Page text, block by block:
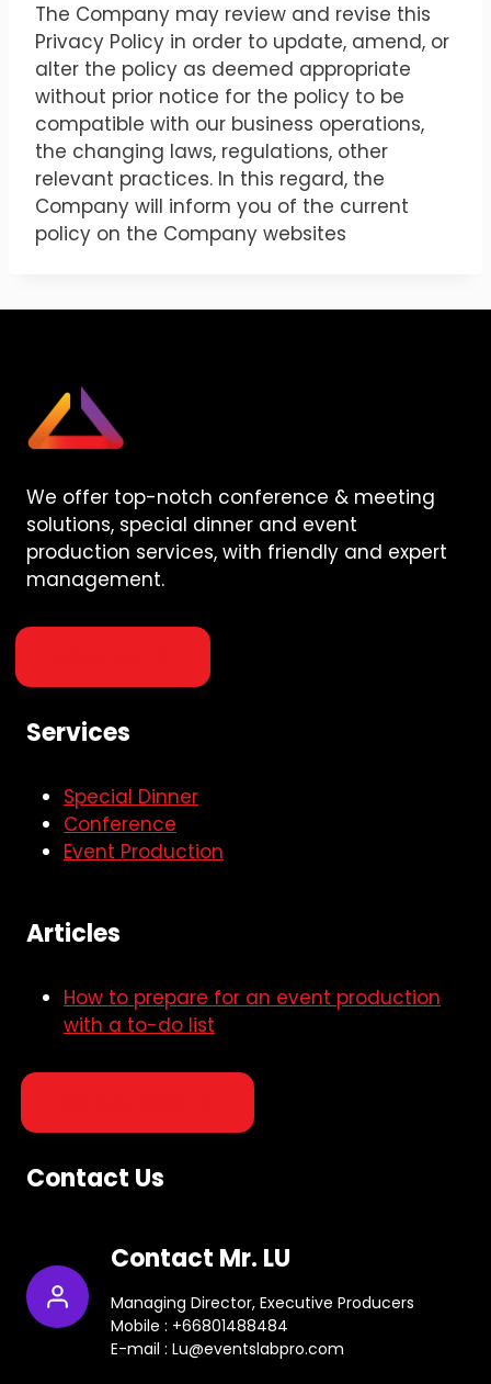
The Company may review and revise this
Privacy Policy in order to update, amend, or
alter the policy as deemed appropriate
without prior notice for the policy to be
compatible with our business operations,
the changing laws, regulations, other
relevant practices. In this regard, the
Company will inform you of the current
policy on the Company websites
We offer top-notch conference & meeting
solutions, special dinner and event
production services, with friendly and expert
management.
Services
Special Dinner
Conference
Event Production
Articles
How to prepare for an event production
with a to-do list
Contact Us
Contact Mr. LU
Managing Director, Executive Producers
Mobile : +66801488484
E-mail : Lu@eventslabpro.com